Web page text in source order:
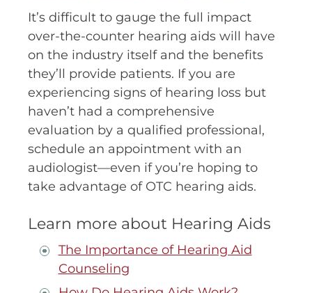
It’s difficult to gauge the full impact
over-the-counter hearing aids will have
on the industry itself and the benefits
they’ll provide patients. If you are
experiencing signs of hearing loss but
haven’t had a comprehensive
evaluation by a qualified professional,
schedule an appointment with an
audiologist—even if you’re hoping to
take advantage of OTC hearing aids.
Learn more about Hearing Aids
The Importance of Hearing Aid
Counseling